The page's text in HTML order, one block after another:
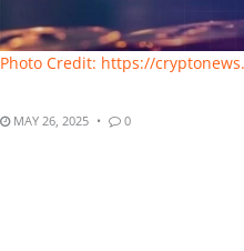
Photo Credit: https://
MAY 26, 2025 0